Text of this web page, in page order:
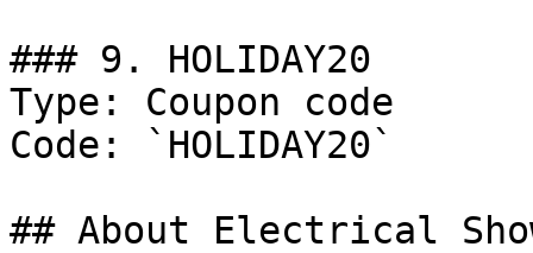
### 9. HOLIDAY20
Type: Coupon code
Code: `HOLIDAY20`
## About Electrical